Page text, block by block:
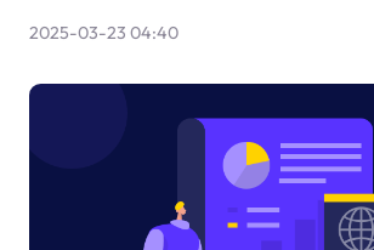
2025-03-23 04:40